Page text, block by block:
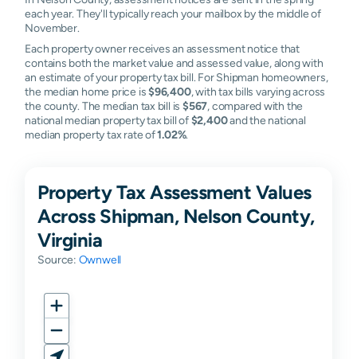
each year. They'll typically reach your mailbox by the middle of
November.
Each property owner receives an assessment notice that
contains both the market value and assessed value, along with
an estimate of your property tax bill. For Shipman homeowners,
the median home price is$96,400, with tax bills varying across
the county. The median tax bill is$567, compared with the
national median property tax bill of$2,400and the national
median property tax rate of1.02%.
Property Tax Assessment Values
Across Shipman, Nelson County,
Virginia
Source: Ownwell